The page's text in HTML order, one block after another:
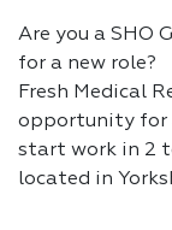
Are you a SHO
for a new role?
Fresh Medical
opportunity for
start work in 2
located in